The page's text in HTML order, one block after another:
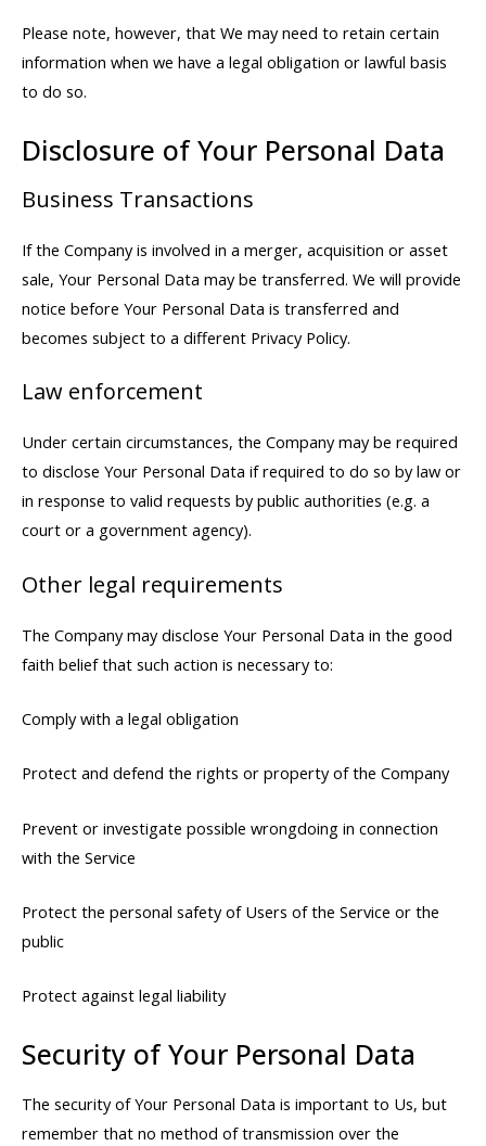
Please note, however, that We may need to retain certain
information when we have a legal obligation or lawful basis
to do so.
Disclosure of Your Personal Data
Business Transactions
If the Company is involved in a merger, acquisition or asset
sale, Your Personal Data may be transferred. We will provide
notice before Your Personal Data is transferred and
becomes subject to a different Privacy Policy.
Law enforcement
Under certain circumstances, the Company may be required
to disclose Your Personal Data if required to do so by law or
in response to valid requests by public authorities (e.g. a
court or a government agency).
Other legal requirements
The Company may disclose Your Personal Data in the good
faith belief that such action is necessary to:
Comply with a legal obligation
Protect and defend the rights or property of the Company
Prevent or investigate possible wrongdoing in connection
with the Service
Protect the personal safety of Users of the Service or the
public
Protect against legal liability
Security of Your Personal Data
The security of Your Personal Data is important to Us, but
remember that no method of transmission over the